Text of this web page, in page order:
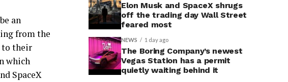
an
from the
to their
which
SpaceX
Elon Musk and SpaceX shrugs
off the trading day Wall Street
feared most
NEWS 1 day ago
The Boring Company’s newest
Vegas Station has a permit
quietly waiting behind it